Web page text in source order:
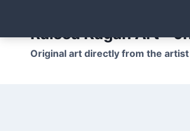
contentRaissa Kagan Art -
Original art directly from the artist